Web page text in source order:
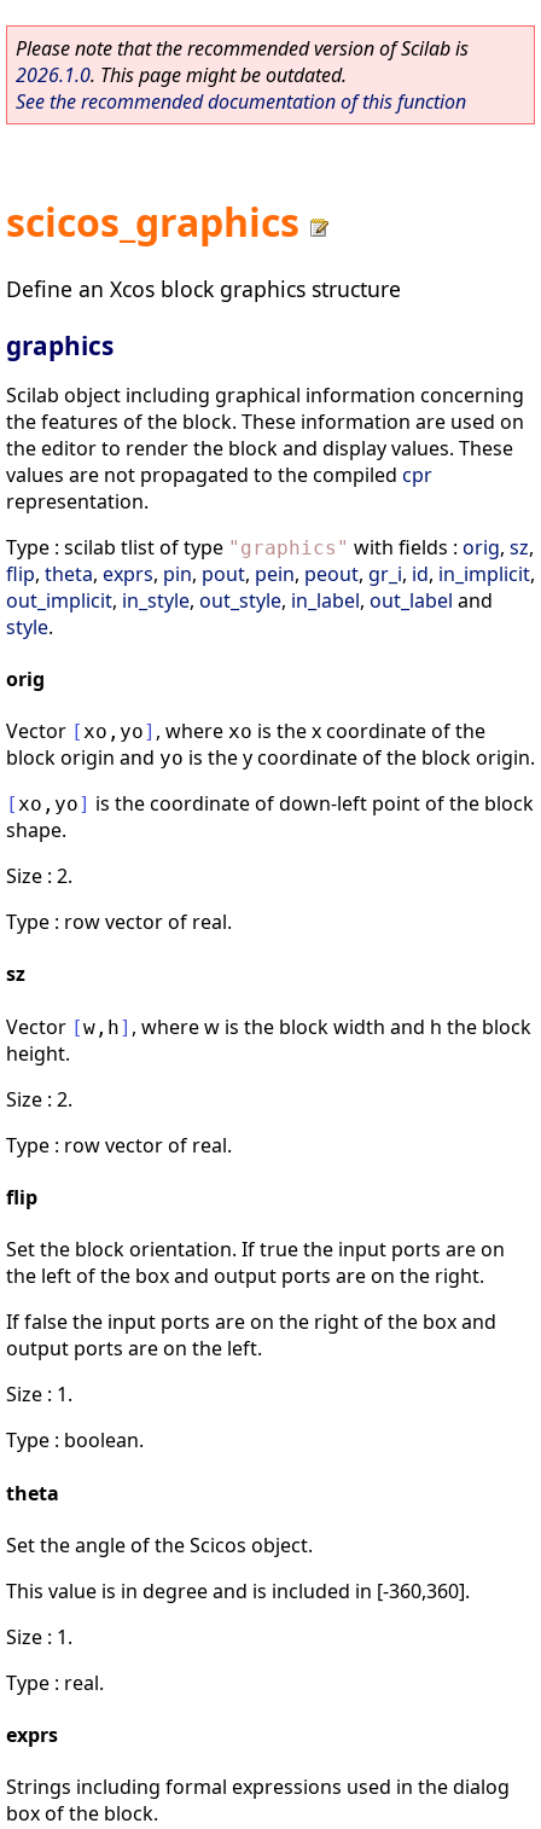
Please note that the recommended version of Scilab is
2026.1.0. This page might be outdated.
See the recommended documentation of this function
scicos_graphics
Define an Xcos block graphics structure
graphics
Scilab object including graphical information concerning
the features of the block. These information are used on
the editor to render the block and display values. These
values are not propagated to the compiled cpr
representation.
Type : scilab tlist of type " graphics " with fields : orig, sz,
flip, theta, exprs, pin, pout, pein, peout, gr_i, id, in_implicit,
out_implicit, in_style, out_style, in_label, out_label and
style.
orig
Vector [xo , yo] , where xo is the x coordinate of the
block origin and yo is the y coordinate of the block origin.
[xo , yo] is the coordinate of down-left point of the block
shape.
Size : 2.
Type : row vector of real.
sz
Vector [w , h] , where w is the block width and h the block
height.
Size : 2.
Type : row vector of real.
flip
Set the block orientation. If true the input ports are on
the left of the box and output ports are on the right.
If false the input ports are on the right of the box and
output ports are on the left.
Size : 1.
Type : boolean.
theta
Set the angle of the Scicos object.
This value is in degree and is included in [-360,360].
Size : 1.
Type : real.
exprs
Strings including formal expressions used in the dialog
box of the block.